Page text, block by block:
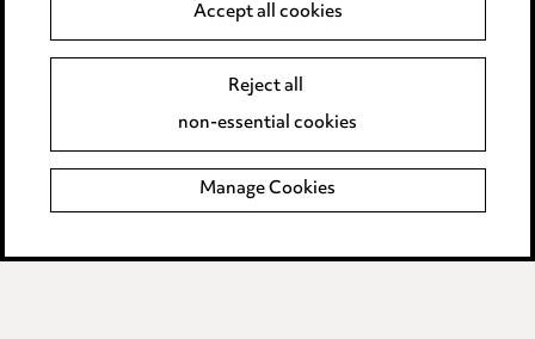
Pricing
Careers
Events
Accept all cookies
Reject all
non-essential cookies
Manage Cookies